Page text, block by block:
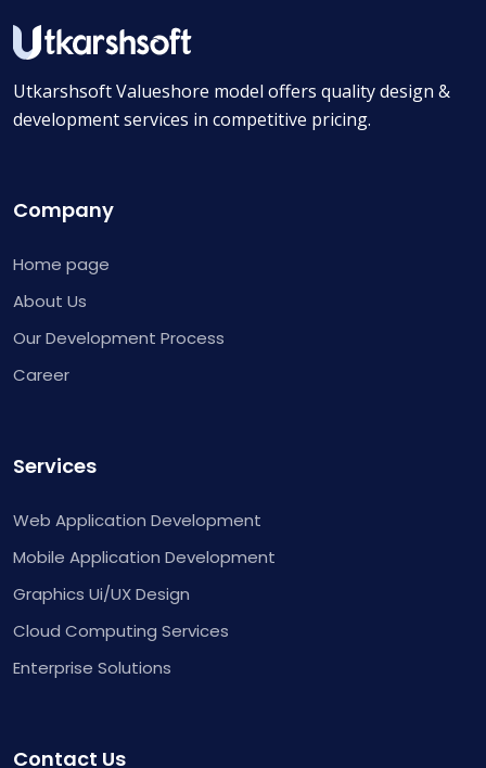
Utkarshsoft Valueshore model offers quality design &
development services in competitive pricing.
Company
Home page
About Us
Our Development Process
Career
Services
Web Application Development
Mobile Application Development
Graphics Ui/UX Design
Cloud Computing Services
Enterprise Solutions
Contact Us